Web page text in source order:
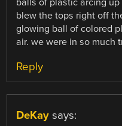
balls of plastic arcing
blew the tops right off
glowing ball of colored
air. we were in so much
Reply
DeKay says: